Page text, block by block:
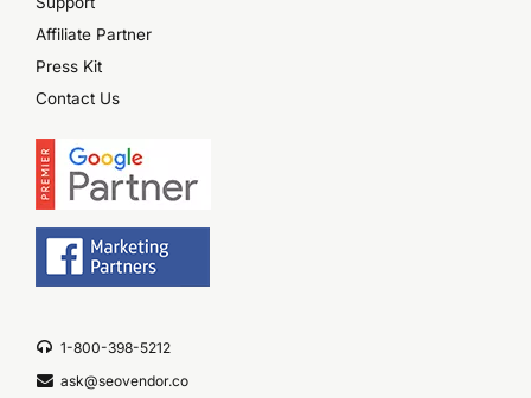
Affiliate Partner
Press Kit
Contact Us
1-800-398-5212
ask@seovendor.co